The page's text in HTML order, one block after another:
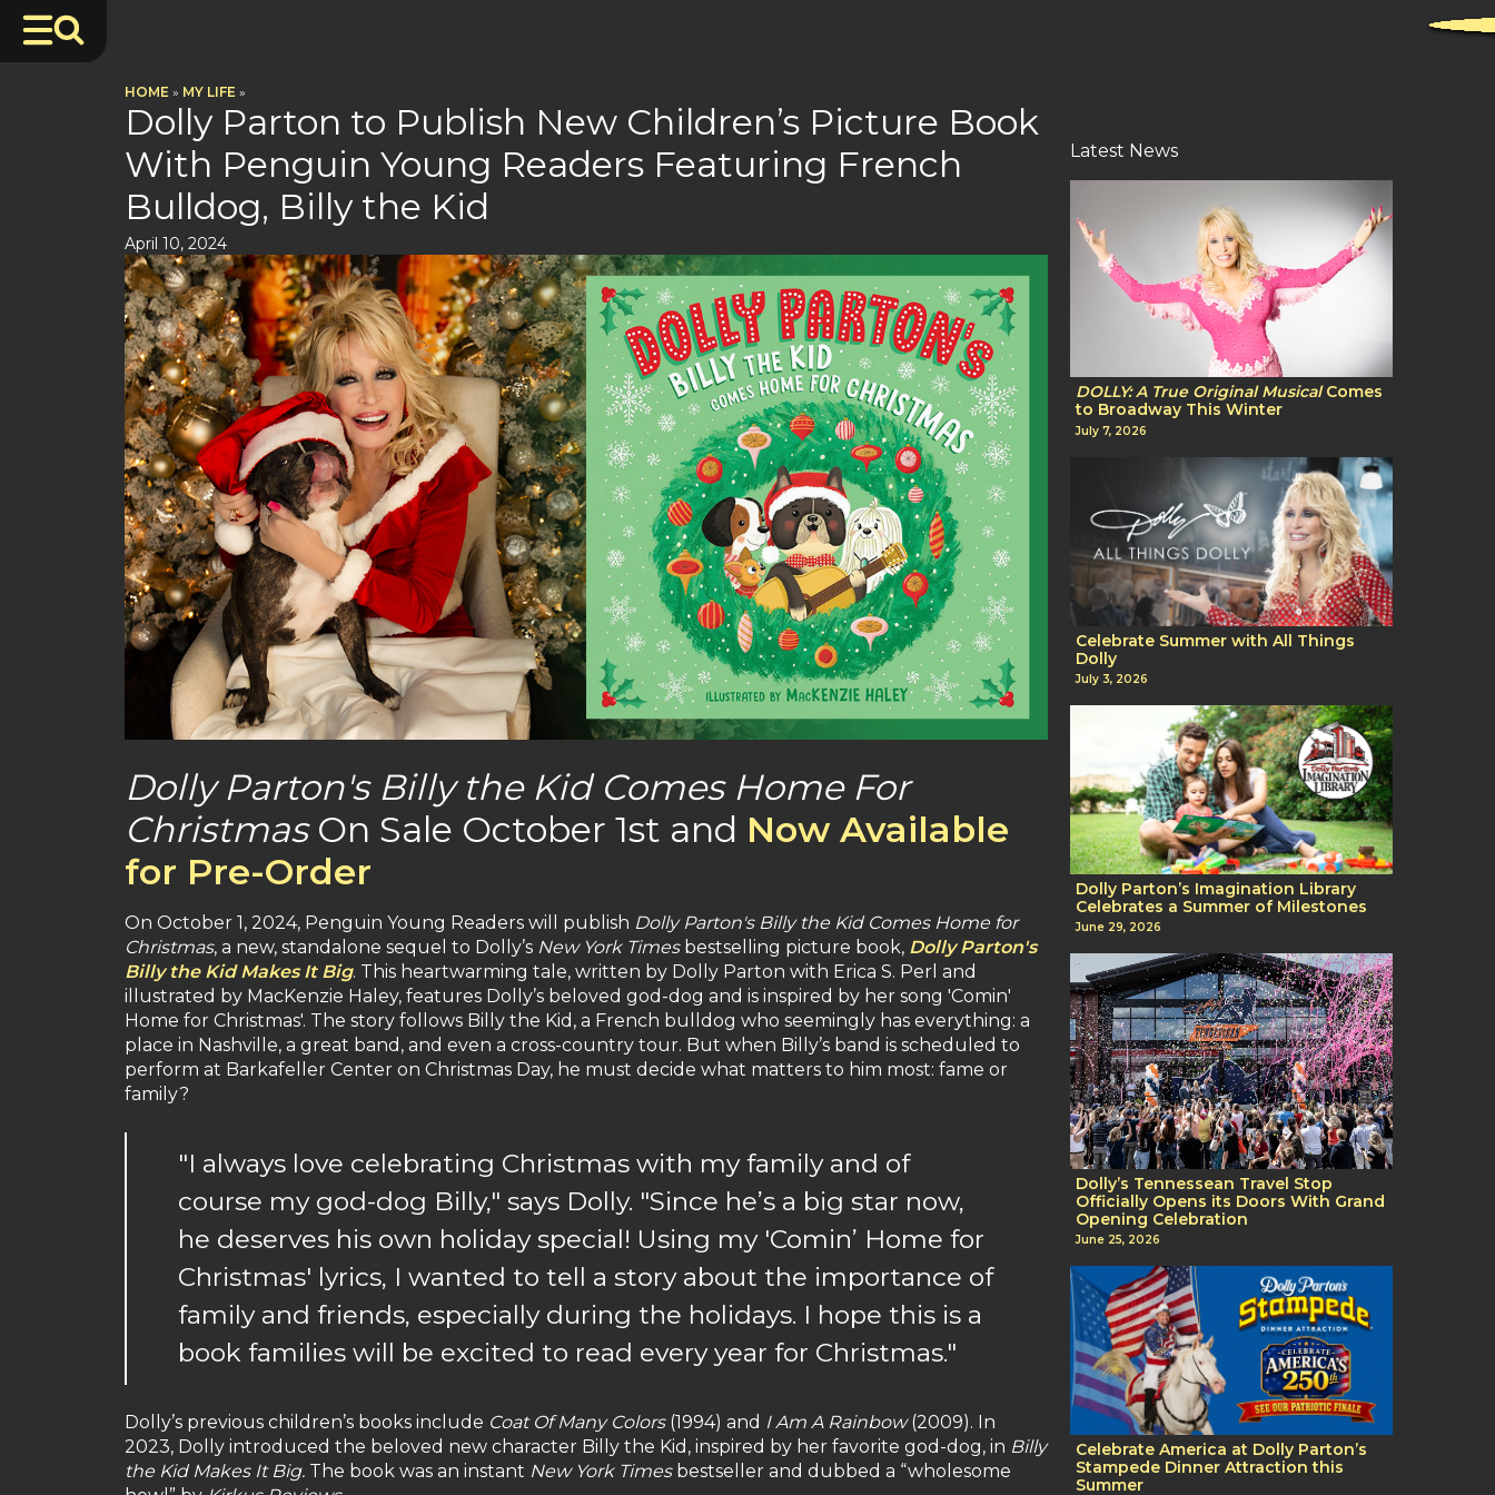
HOME » MY LIFE »
Dolly Parton to Publish New Children’s Picture Book
With Penguin Young Readers Featuring French
Bulldog, Billy the Kid
April 10, 2024
Dolly Parton's Billy the Kid Comes Home For
ChristmasOn Sale October 1st and Now Available
for Pre-Order
On October 1, 2024, Penguin Young Readers will publish Dolly Parton's Billy the Kid Comes Home for
Christmas, a new, standalone sequel to Dolly’s New York Timesbestselling picture book, Dolly Parton's
Billy the Kid Makes It Big. This heartwarming tale, written by Dolly Parton with Erica S. Perl and
illustrated by MacKenzie Haley, features Dolly’s beloved god-dog and is inspired by her song 'Comin'
Home for Christmas'. The story follows Billy the Kid, a French bulldog who seemingly has everything: a
place in Nashville, a great band, and even a cross-country tour. But when Billy’s band is scheduled to
perform at Barkafeller Center on Christmas Day, he must decide what matters to him most: fame or
family?
"I always love celebrating Christmas with my family and of
course my god-dog Billy," says Dolly. "Since he’s a big star now,
he deserves his own holiday special! Using my 'Comin’ Home for
Christmas' lyrics, I wanted to tell a story about the importance of
family and friends, especially during the holidays. I hope this is a
book families will be excited to read every year for Christmas."
Dolly’s previous children’s books include Coat Of Many Colors(1994) and I Am A Rainbow(2009). In
2023, Dolly introduced the beloved new character Billy the Kid, inspired by her favorite god-dog, in Billy
the Kid Makes It Big. The book was an instant New York Times bestseller and dubbed a “wholesome
Latest News
DOLLY: A True Original MusicalComes
to Broadway This Winter
July 7, 2026
Celebrate Summer with All Things
Dolly
July 3, 2026
Dolly Parton’s Imagination Library
Celebrates a Summer of Milestones
June 29, 2026
Dolly’s Tennessean Travel Stop
Officially Opens its Doors With Grand
Opening Celebration
June 25, 2026
Celebrate America at Dolly Parton’s
Stampede Dinner Attraction this
Summer